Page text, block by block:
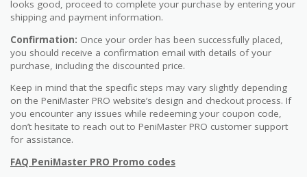
looks good, proceed to complete your purchase by entering your
shipping and payment information.
Confirmation: Once your order has been successfully placed,
you should receive a confirmation email with details of your
purchase, including the discounted price.
Keep in mind that the specific steps may vary slightly depending
on the PeniMaster PRO website’s design and checkout process. If
you encounter any issues while redeeming your coupon code,
don’t hesitate to reach out to PeniMaster PRO customer support
for assistance.
FAQ PeniMaster PRO Promo codes